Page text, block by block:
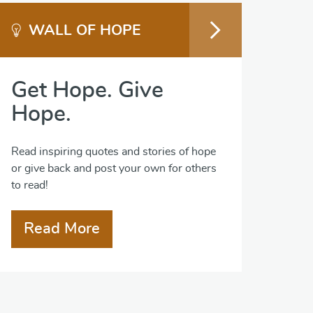
WALL OF HOPE
Get Hope. Give
Hope.
Read inspiring quotes and stories of hope
or give back and post your own for others
to read!
Read More